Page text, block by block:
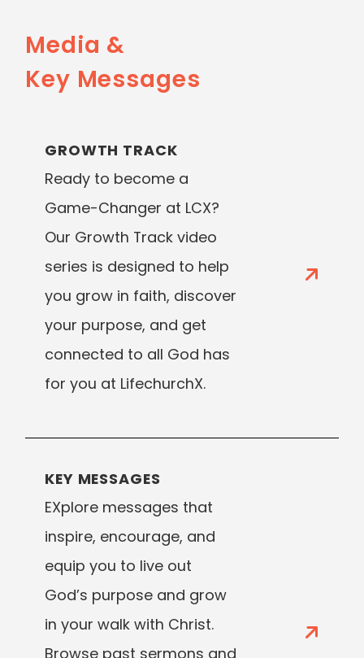
Media &
Key Messages
GROWTH TRACK
Ready to become a
Game-Changer at LCX?
Our Growth Track video
series is designed to help
you grow in faith, discover
your purpose, and get
connected to all God has
for you at LifechurchX.
KEY MESSAGES
EXplore messages that
inspire, encourage, and
equip you to live out
God’s purpose and grow
in your walk with Christ.
Browse past sermons and